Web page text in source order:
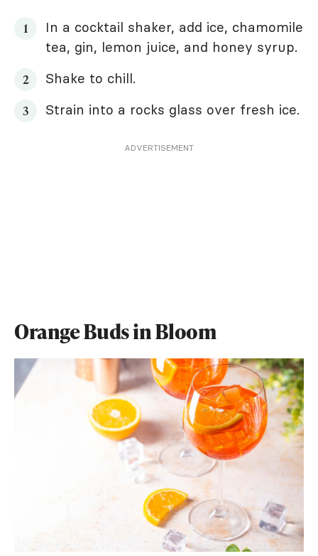
In a cocktail shaker, add ice, chamomile
tea, gin, lemon juice, and honey syrup.
Shake to chill.
Strain into a rocks glass over fresh ice.
ADVERTISEMENT
Orange Buds in Bloom